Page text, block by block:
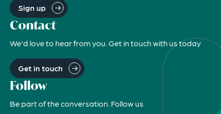
Sign up
Contact
We'd love to hear from you. Get in touch with us today
Get in touch
Follow
Be part of the conversation. Follow us